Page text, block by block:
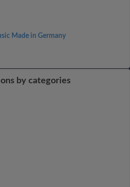
Made in Germany
by categories